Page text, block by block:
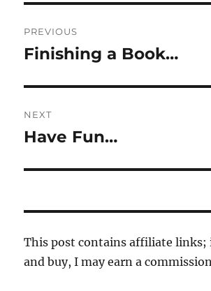
navigation
PREVIOUS
Previous
Finishing a Book…
NEXT
Next
Have Fun…
This post contains affiliate links;
and buy, I may earn a